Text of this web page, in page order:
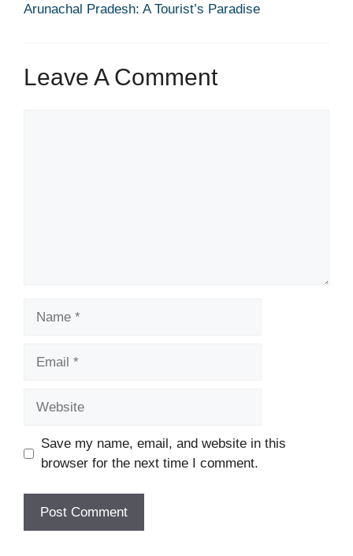
Arunachal Pradesh: A Tourist’s Paradise
Leave A Comment
Save my name, email, and website in this
browser for the next time I comment.